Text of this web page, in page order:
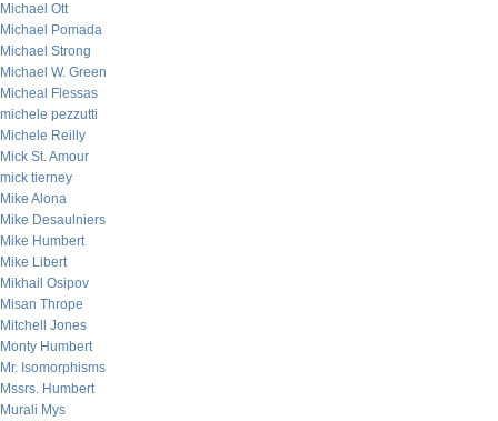
Michael Ott
Michael Pomada
Michael Strong
Michael W. Green
Micheal Flessas
michele pezzutti
Michele Reilly
Mick St. Amour
mick tierney
Mike Alona
Mike Desaulniers
Mike Humbert
Mike Libert
Mikhail Osipov
Misan Thrope
Mitchell Jones
Monty Humbert
Mr. Isomorphisms
Mssrs. Humbert
Murali Mys